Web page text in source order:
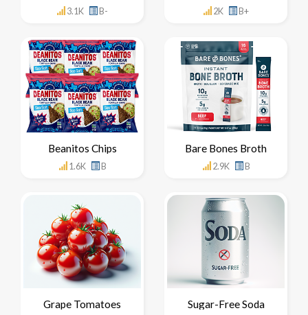
3.1K B- 2K B+
Beanitos Chips
1.6K B
Bare Bones Broth
2.9K B
Grape Tomatoes Sugar-Free Soda